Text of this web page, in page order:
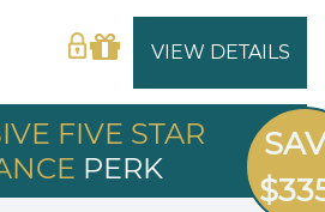
VIEW DETAILS
FIVE STAR
PERK